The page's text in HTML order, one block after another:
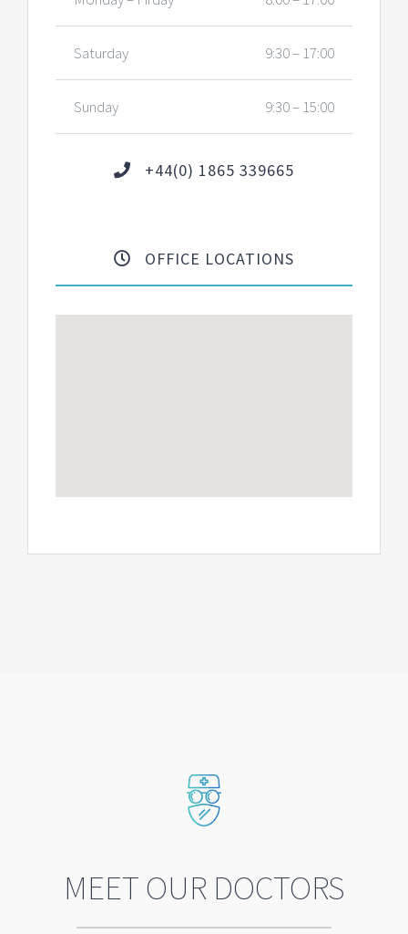
Saturday 9:30 – 17:00
Sunday 9:30 – 15:00
+44(0) 1865 339665
OFFICE LOCATIONS
MEET OUR DOCTORS